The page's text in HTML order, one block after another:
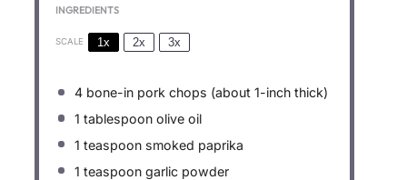
INGREDIENTS
SCALE 1x 2x 3x
4 bone-in pork chops (about 1-inch thick)
1 tablespoon olive oil
1 teaspoon smoked paprika
1 teaspoon garlic powder